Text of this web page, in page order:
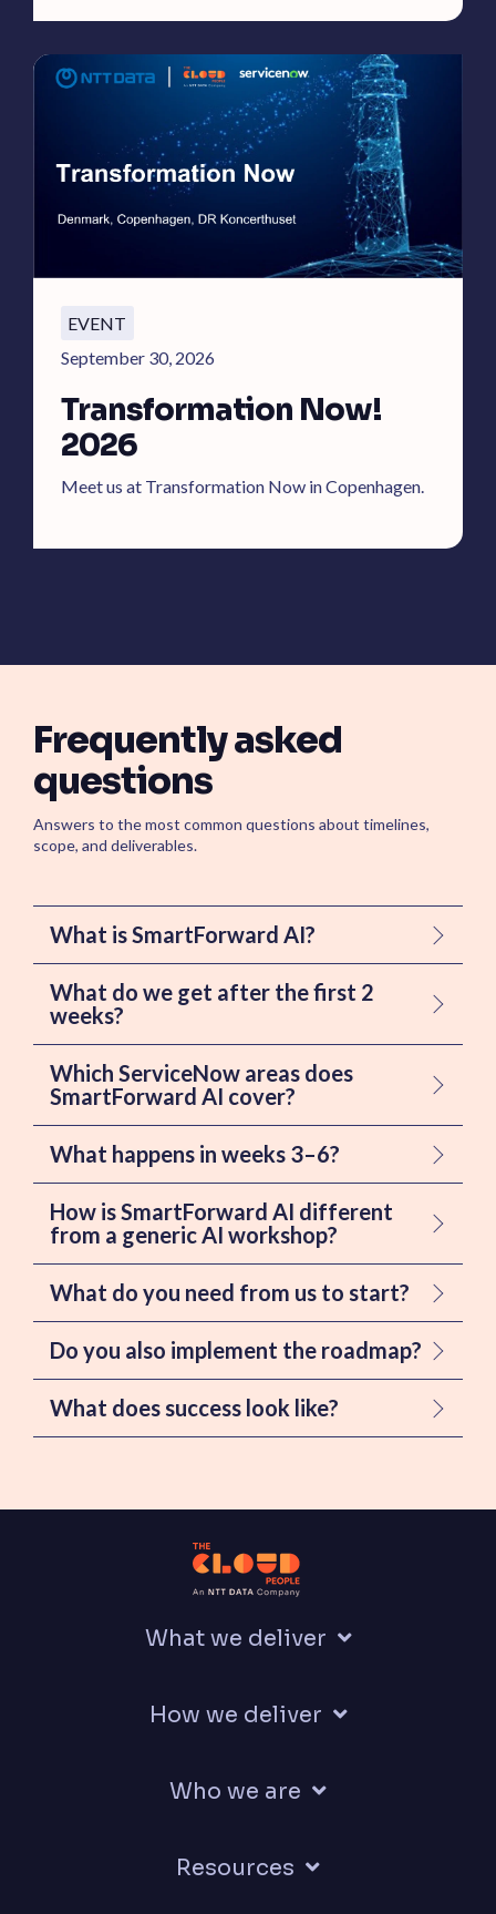
EVENT
September 30, 2026
Transformation Now!
2026
Meet us at Transformation Now in Copenhagen.
Frequently asked
questions
Answers to the most common questions about timelines,
scope, and deliverables.
What is SmartForward AI?
What do we get after the first 2
weeks?
Which ServiceNow areas does
SmartForward AI cover?
What happens in weeks 3–6?
How is SmartForward AI different
from a generic AI workshop?
What do you need from us to start?
Do you also implement the roadmap?
What does success look like?
What we deliver
How we deliver
Who we are
Resources